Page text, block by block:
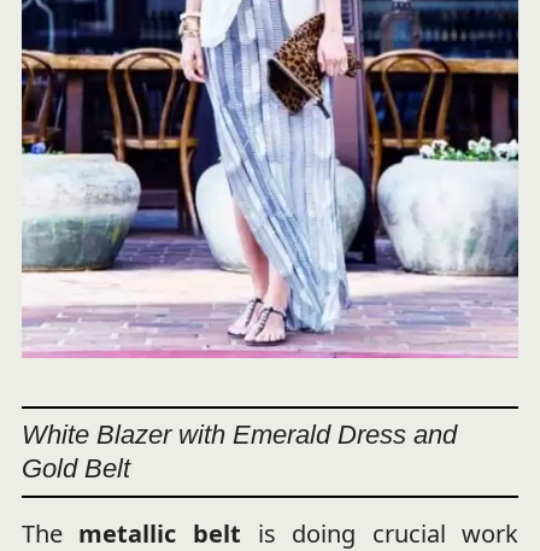
White Blazer with Emerald Dress and
Gold Belt
The metallic belt is doing crucial work